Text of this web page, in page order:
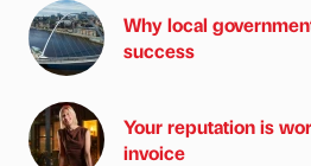
Why local
success
Your reputation is
invoice